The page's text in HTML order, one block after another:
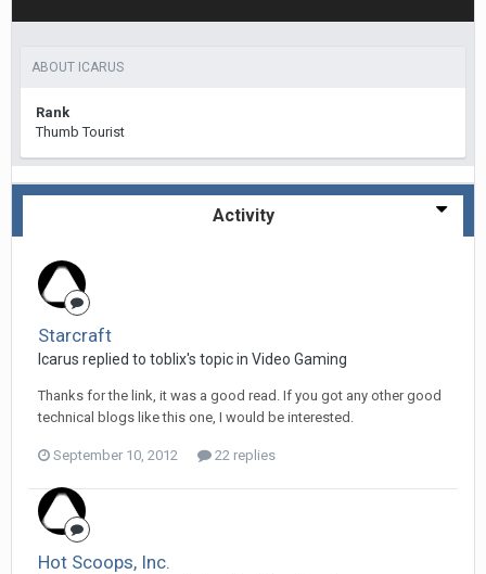
ABOUT ICARUS
Rank
Thumb Tourist
Activity
Starcraft
Icarus replied to toblix's topic in Video Gaming
Thanks for the link, it was a good read. If you got any other good
technical blogs like this one, I would be interested.
September 10, 2012 22 replies
Hot Scoops, Inc.